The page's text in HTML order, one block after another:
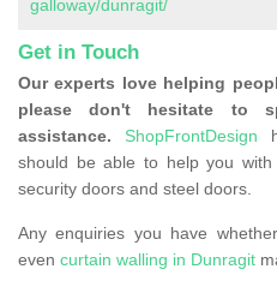
galloway/dunragit/
Get in Touch
Our experts love helping
please don't hesitate to
assistance.
ShopFrontDesign
should be able to help you
security doors and steel doors.
Any enquiries you have
even curtain walling in Dunragit